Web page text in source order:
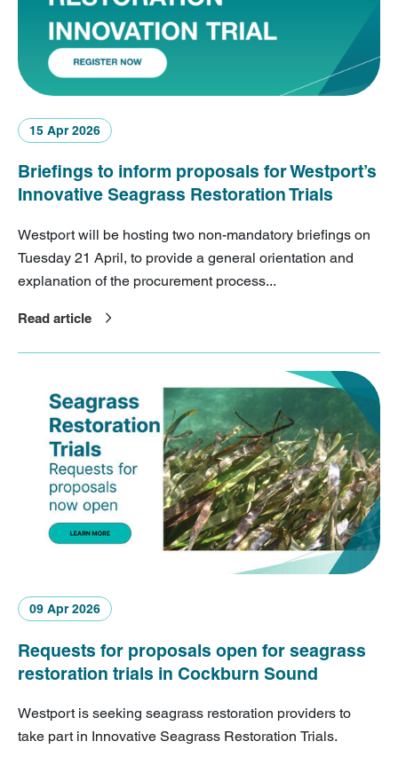
15 Apr 2026
Briefings to inform proposals for Westport’s
Innovative Seagrass Restoration Trials
Westport will be hosting two non-mandatory briefings on
Tuesday 21 April, to provide a general orientation and
explanation of the procurement process...
Read article
09 Apr 2026
Requests for proposals open for seagrass
restoration trials in Cockburn Sound
Westport is seeking seagrass restoration providers to
take part in Innovative Seagrass Restoration Trials.